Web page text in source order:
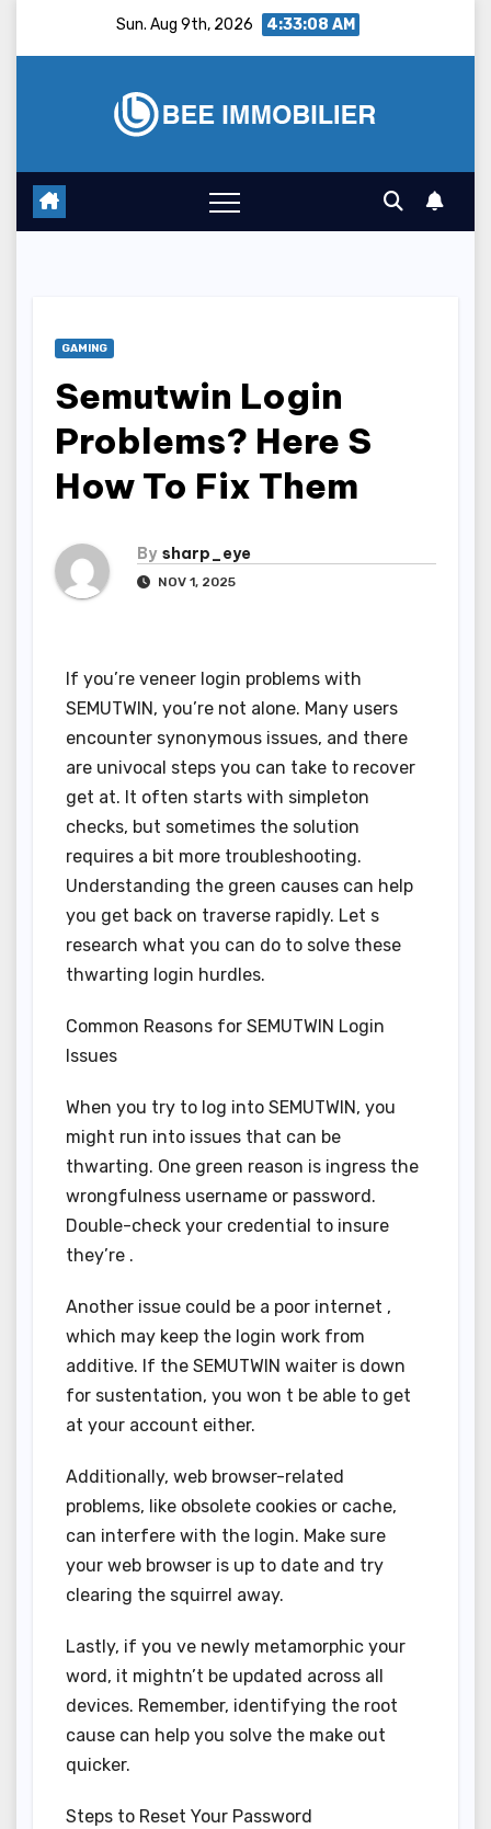
Sun. Aug 9th, 2026 4:33:09 AM
GAMING
Semutwin Login
Problems? Here S
How To Fix Them
By sharp_eye
NOV 1, 2025
If you’re veneer login problems with
SEMUTWIN, you’re not alone. Many users
encounter synonymous issues, and there
are univocal steps you can take to recover
get at. It often starts with simpleton
checks, but sometimes the solution
requires a bit more troubleshooting.
Understanding the green causes can help
you get back on traverse rapidly. Let s
research what you can do to solve these
thwarting login hurdles.
Common Reasons for SEMUTWIN Login
Issues
When you try to log into SEMUTWIN, you
might run into issues that can be
thwarting. One green reason is ingress the
wrongfulness username or password.
Double-check your credential to insure
they’re .
Another issue could be a poor internet ,
which may keep the login work from
additive. If the SEMUTWIN waiter is down
for sustentation, you won t be able to get
at your account either.
Additionally, web browser-related
problems, like obsolete cookies or cache,
can interfere with the login. Make sure
your web browser is up to date and try
clearing the squirrel away.
Lastly, if you ve newly metamorphic your
word, it mightn’t be updated across all
devices. Remember, identifying the root
cause can help you solve the make out
quicker.
Steps to Reset Your Password